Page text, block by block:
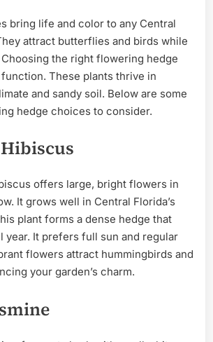
bring life and color to any Central
attract butterflies and birds while
the right flowering hedge
These plants thrive in
and sandy soil. Below are some
hedge choices to consider.
offers large, bright flowers in
It grows well in Central Florida’s
plant forms a dense hedge that
year. It prefers full sun and regular
flowers attract hummingbirds and
your garden’s charm.